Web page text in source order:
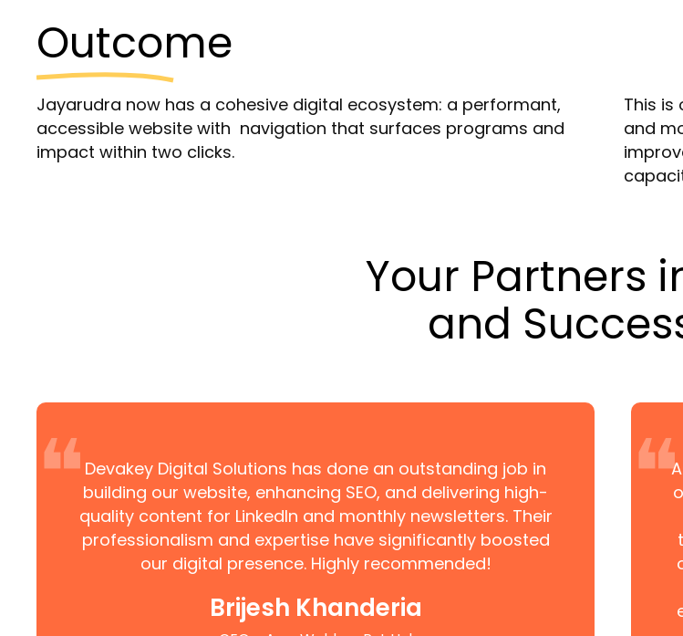
Outcome
Jayarudra now has a cohesive digital ecosystem: a performant,
accessible website with navigation that surfaces programs and
impact within two clicks.
This
and
Your Partners
and
❝Devakey Digital Solutions has done an outstanding job in
building our website, enhancing SEO, and delivering high-
quality content for LinkedIn and monthly newsletters. Their
professionalism and expertise have significantly boosted
our digital presence. Highly recommended!
Brijesh Khanderia
❝